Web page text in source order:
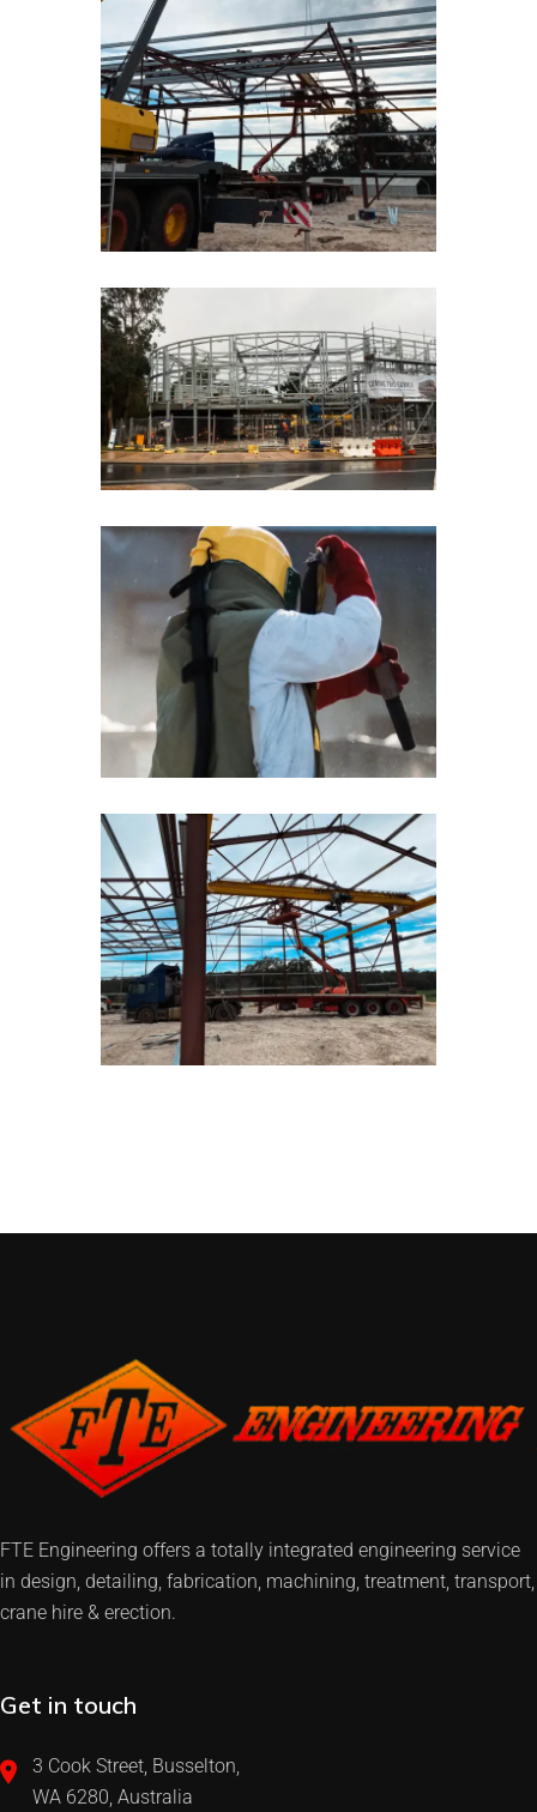
FTE Engineering offers a totally integrated engineering service
in design, detailing, fabrication, machining, treatment, transport,
crane hire & erection.
Get in touch
3 Cook Street, Busselton,
WA 6280, Australia